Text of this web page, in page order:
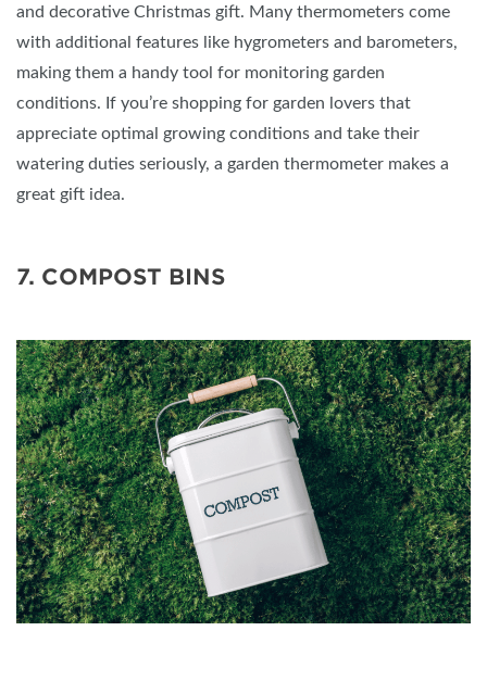
and decorative Christmas gift. Many thermometers come
with additional features like hygrometers and barometers,
making them a handy tool for monitoring garden
conditions. If you’re shopping for garden lovers that
appreciate optimal growing conditions and take their
watering duties seriously, a garden thermometer makes a
great gift idea.
7. COMPOST BINS